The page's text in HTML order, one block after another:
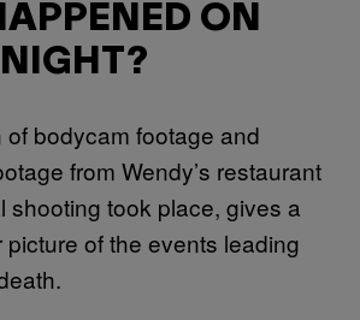
ON
NIGHT?
of bodycam footage and
from Wendy’s restaurant
shooting took place, gives a
picture of the events leading